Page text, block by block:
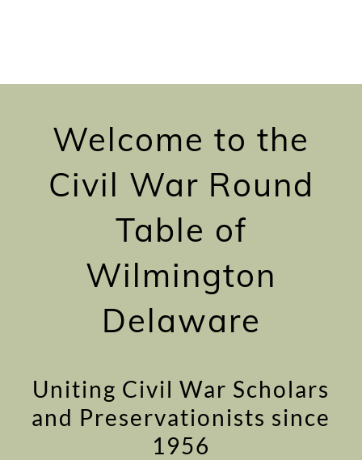
Welcome to the
Civil War Round
Table of
Wilmington
Delaware
Uniting Civil War Scholars
and Preservationists since
1956